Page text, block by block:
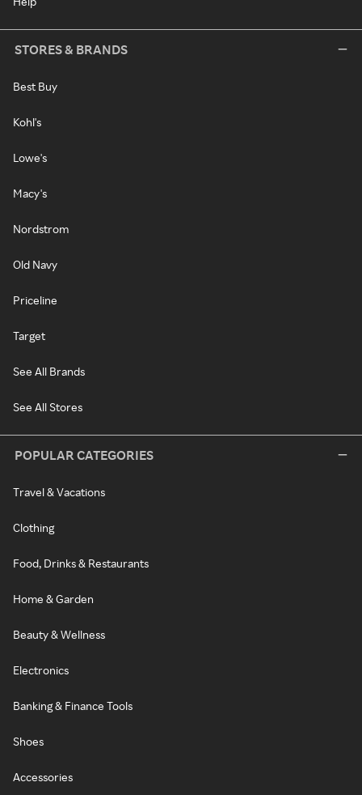
STORES & BRANDS
Best Buy
Kohl's
Lowe's
Macy's
Nordstrom
Old Navy
Priceline
Target
See All Brands
See All Stores
POPULAR CATEGORIES
Travel & Vacations
Clothing
Food, Drinks & Restaurants
Home & Garden
Beauty & Wellness
Electronics
Banking & Finance Tools
Shoes
Accessories